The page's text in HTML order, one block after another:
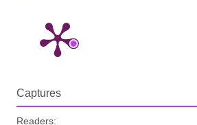
Captures
Readers: